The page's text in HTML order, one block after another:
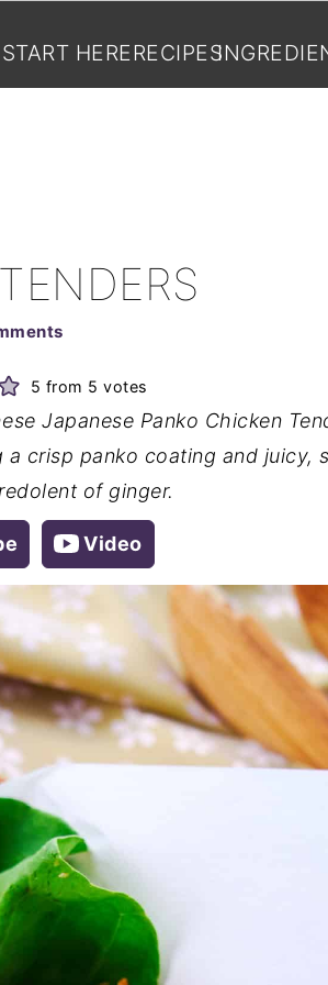
START HERERECIPES
5 from 5 votes
Japanese Panko Chicken
crisp panko coating and juicy,
of ginger.
Video